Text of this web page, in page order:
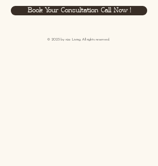
Book Your Consultation Call Now !
© 2023 by rüa Living. All rights reserved.